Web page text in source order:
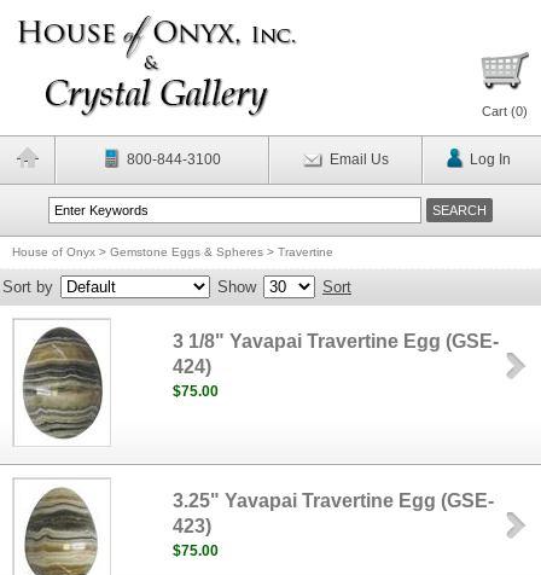
Cart (0)
800-844-3100 Email Us Log In
House of Onyx > Gemstone Eggs & Spheres > Travertine
Sort by Show Sort
3 1/8" Yavapai Travertine Egg (GSE-
424)
$75.00
3.25" Yavapai Travertine Egg (GSE-
423)
$75.00